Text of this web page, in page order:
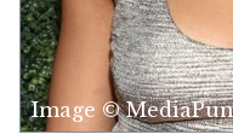
Image ©